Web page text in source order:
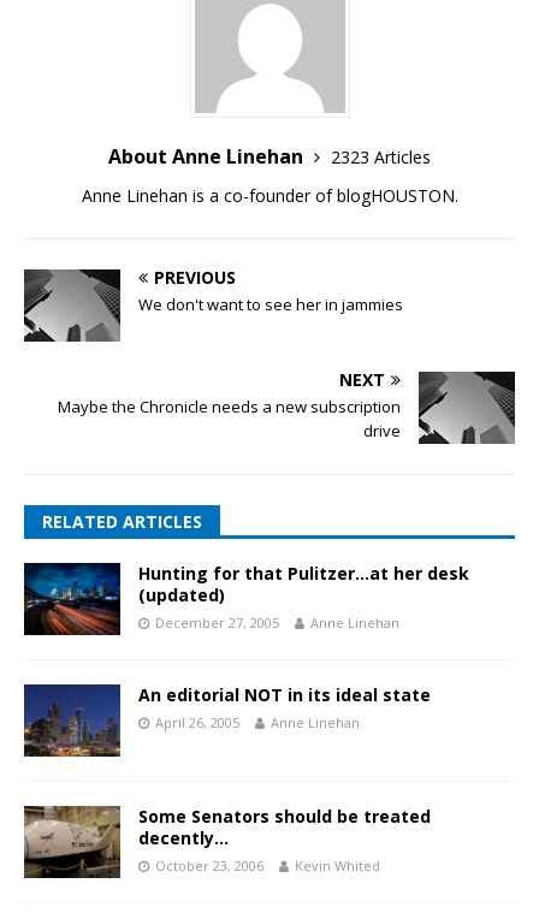
About Anne Linehan
2323 Articles
Anne Linehan is a co-founder of blogHOUSTON.
PREVIOUS
We don't want to see her in jammies
NEXT
Maybe the Chronicle needs a new subscription
drive
RELATED ARTICLES
Hunting for that Pulitzer…at her desk
(updated)
December 27, 2005 Anne Linehan
An editorial NOT in its ideal state
April 26, 2005 Anne Linehan
Some Senators should be treated
decently…
October 23, 2006 Kevin Whited